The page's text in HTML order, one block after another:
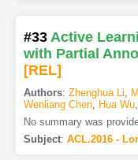
#33 Active
with Partial
[REL]
Authors: Zhenghua Li,
Wenliang Chen, Hua Wu,
No summary was
Subject: ACL.2016 -